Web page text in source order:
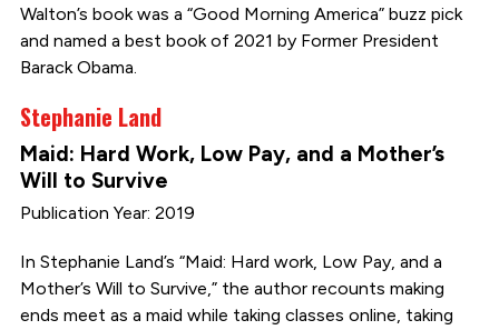
Walton’s book was a “Good Morning America” buzz pick
and named a best book of 2021 by Former President
Barack Obama.
Stephanie Land
Maid: Hard Work, Low Pay, and a Mother’s
Will to Survive
Publication Year: 2019
In Stephanie Land’s “Maid: Hard work, Low Pay, and a
Mother’s Will to Survive,” the author recounts making
ends meet as a maid while taking classes online, taking